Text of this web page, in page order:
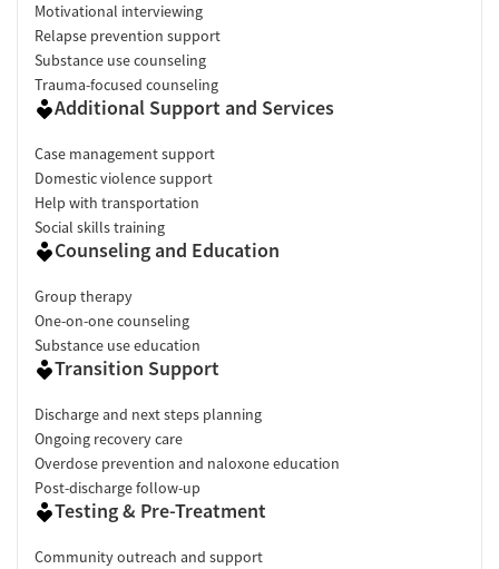
Motivational interviewing
Relapse prevention support
Substance use counseling
Trauma-focused counseling
Additional Support and Services
Case management support
Domestic violence support
Help with transportation
Social skills training
Counseling and Education
Group therapy
One-on-one counseling
Substance use education
Transition Support
Discharge and next steps planning
Ongoing recovery care
Overdose prevention and naloxone education
Post-discharge follow-up
Testing & Pre-Treatment
Community outreach and support